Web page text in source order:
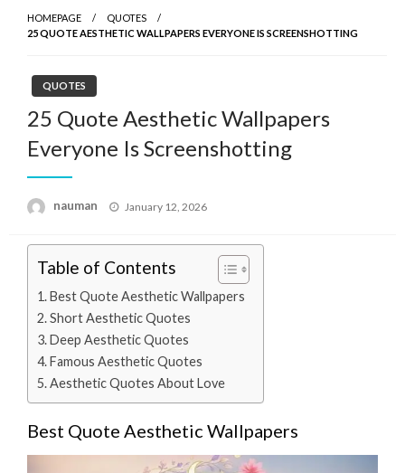
HOMEPAGE
QUOTES
25 QUOTE AESTHETIC WALLPAPERS EVERYONE IS SCREENSHOTTING
QUOTES
25 Quote Aesthetic Wallpapers
Everyone Is Screenshotting
nauman
Posted
January 12, 2026
Table of Contents
Best Quote Aesthetic Wallpapers
Short Aesthetic Quotes
Deep Aesthetic Quotes
Famous Aesthetic Quotes
Aesthetic Quotes About Love
Best Quote Aesthetic Wallpapers